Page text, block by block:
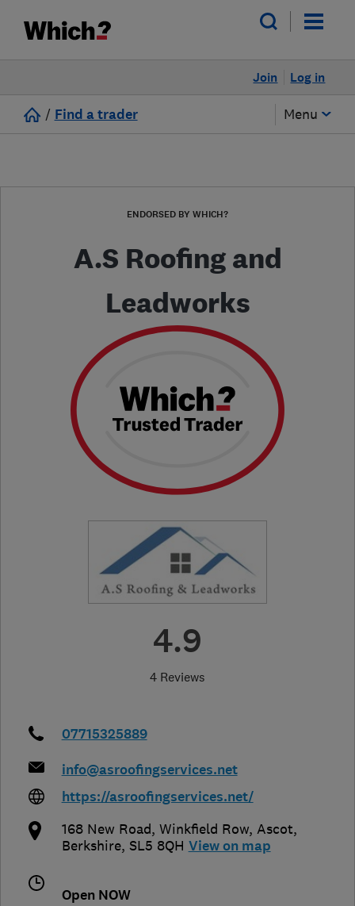
Log in
Join
/ Find a trader Menu
ENDORSED BY WHICH?
A.S Roofing and
Leadworks
4.9
4 Reviews
07715325889
info@asroofingservices.net
https://asroofingservices.net/
168 New Road, Winkfield Row, Ascot,
Berkshire, SL5 8QH View on map
Open NOW